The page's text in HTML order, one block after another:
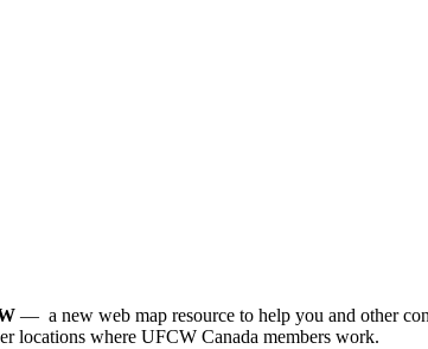
— a new web map resource to help you and other
locations where UFCW Canada members work.